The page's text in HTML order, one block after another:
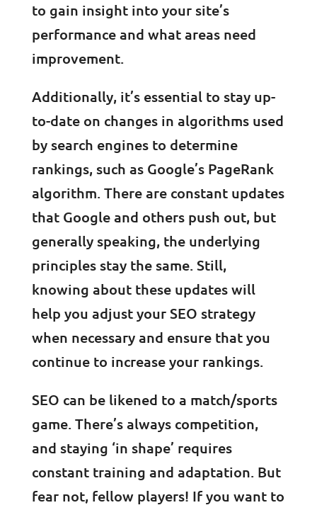
to gain insight into your site’s
performance and what areas need
improvement.
Additionally, it’s essential to stay up-
to-date on changes in algorithms used
by search engines to determine
rankings, such as Google’s PageRank
algorithm. There are constant updates
that Google and others push out, but
generally speaking, the underlying
principles stay the same. Still,
knowing about these updates will
help you adjust your SEO strategy
when necessary and ensure that you
continue to increase your rankings.
SEO can be likened to a match/sports
game. There’s always competition,
and staying ‘in shape’ requires
constant training and adaptation. But
fear not, fellow players! If you want to